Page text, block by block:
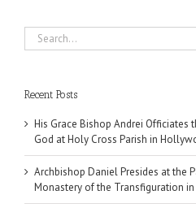
Search
for:
Recent Posts
His Grace Bishop Andrei Officiates
God at Holy Cross Parish in
Archbishop Daniel Presides at the
Monastery of the Transfiguration